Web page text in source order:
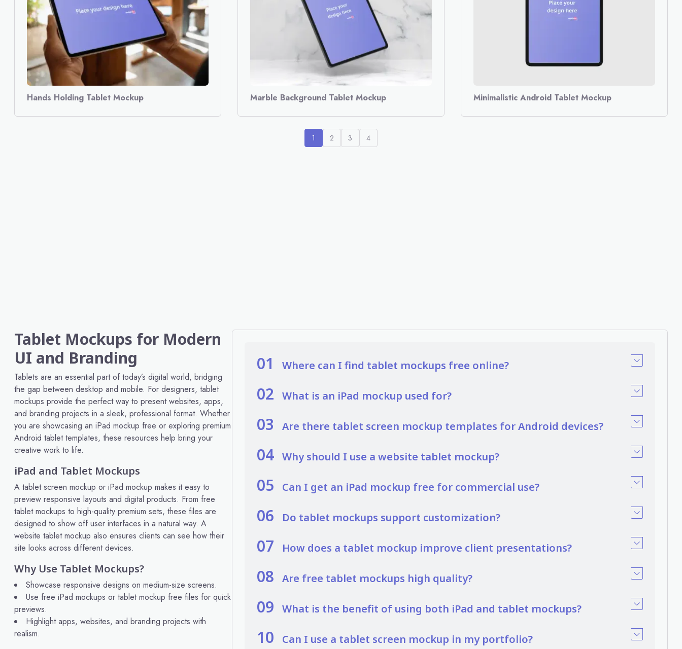
Hands Holding Tablet Mockup Marble Background Tablet Mockup Minimalistic Android Tablet Mockup
1 2 3 4
Tablet Mockups for Modern
UI and Branding
Tablets are an essential part of today’s digital world, bridging
the gap between desktop and mobile. For designers, tablet
mockups provide the perfect way to present websites, apps,
and branding projects in a sleek, professional format. Whether
you are showcasing an iPad mockup free or exploring premium
Android tablet templates, these resources help bring your
creative work to life.
iPad and Tablet Mockups
A tablet screen mockup or iPad mockup makes it easy to
preview responsive layouts and digital products. From free
tablet mockups to high-quality premium sets, these files are
designed to show off user interfaces in a natural way. A
website tablet mockup also ensures clients can see how their
site looks across different devices.
Why Use Tablet Mockups?
Showcase responsive designs on medium-size screens.
Use free iPad mockups or tablet mockup free files for quick
previews.
Highlight apps, websites, and branding projects with
realism.
01 Where can I find tablet mockups free online?
02 What is an iPad mockup used for?
03 Are there tablet screen mockup templates for Android devices?
04 Why should I use a website tablet mockup?
05 Can I get an iPad mockup free for commercial use?
06 Do tablet mockups support customization?
07 How does a tablet mockup improve client presentations?
08 Are free tablet mockups high quality?
09 What is the benefit of using both iPad and tablet mockups?
10 Can I use a tablet screen mockup in my portfolio?